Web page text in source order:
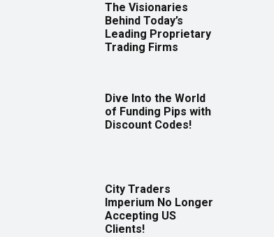
The Visionaries
Behind Today’s
Leading Proprietary
Trading Firms
Dive Into the World
of Funding Pips with
Discount Codes!
City Traders
Imperium No Longer
Accepting US
Clients!